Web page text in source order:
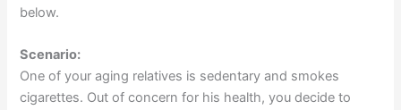
below.
Scenario:
One of your aging relatives is sedentary and smokes
cigarettes. Out of concern for his health, you decide to